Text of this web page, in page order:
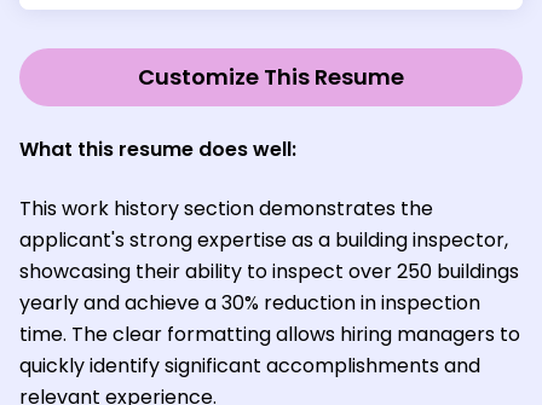
Customize This Resume
What this resume does well:
This work history section demonstrates the
applicant's strong expertise as a building inspector,
showcasing their ability to inspect over 250 buildings
yearly and achieve a 30% reduction in inspection
time. The clear formatting allows hiring managers to
quickly identify significant accomplishments and
relevant experience.